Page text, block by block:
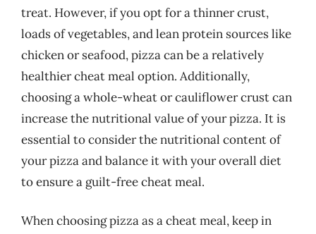
treat. However, if you opt for a thinner crust,
loads of vegetables, and lean protein sources like
chicken or seafood, pizza can be a relatively
healthier cheat meal option. Additionally,
choosing a whole-wheat or cauliflower crust can
increase the nutritional value of your pizza. It is
essential to consider the nutritional content of
your pizza and balance it with your overall diet
to ensure a guilt-free cheat meal.
When choosing pizza as a cheat meal, keep in